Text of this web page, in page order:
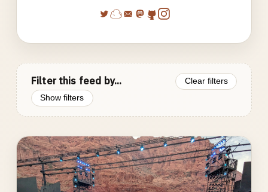
Filter this feed by...
Clear filters
Show filters
Photo
gallery